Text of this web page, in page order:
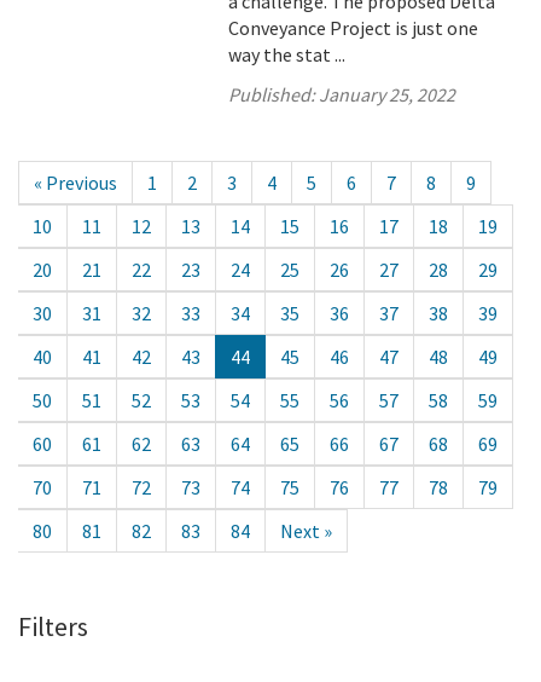
Conveyance Project is just one
way the stat ...
Published:January 25, 2022
« Previous 1 2 3 4 5 6 7 8
9
10
11 12 13 14 15 16 17 18
19
20
21 22 23 24 25 26 27 28
29
30
31 32 33 34 35 36 37 38
39
40
41 42 43 44 45 46 47 48
49
50
51 52 53 54 55 56 57 58
59
60
61 62 63 64 65 66 67 68
69
70
71 72 73 74 75 76 77 78
79
80
81 82 83 84 Next »
Filters